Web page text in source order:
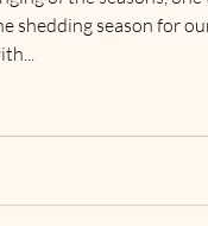
shedding season for